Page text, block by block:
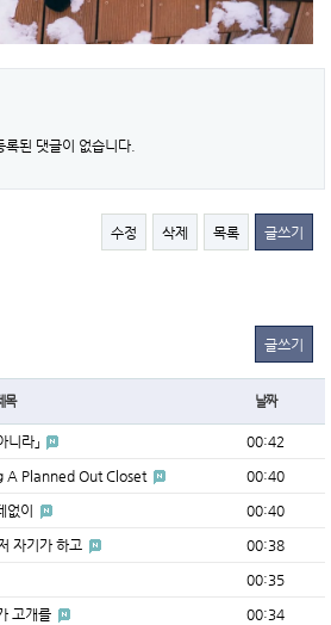
록된 댓글이 없습니다.
수정 삭제 목록 글쓰기
글쓰기
목 날짜
라」 00:42
A Planned Out Closet 00:40
없이 00:40
자기가 하고 00:38
00:35
고개를 00:34